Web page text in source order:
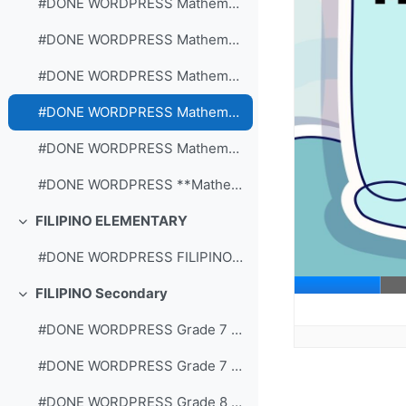
#DONE WORDPRESS Mathematics Grade 3 Quarter 2: Week 6
#DONE WORDPRESS Mathematics Grade 3 Quarter 2: Week 7
#DONE WORDPRESS Mathematics Grade 3 Quarter 2: Week 8
#DONE WORDPRESS Mathematics Grade 2 Quarter 2: Week 7
#DONE WORDPRESS Mathematics Grade 2 Quarter 2: Week 8
#DONE WORDPRESS **Mathematics Grade 2 Quarter 2: Week 6
Collapse
FILIPINO ELEMENTARY
#DONE WORDPRESS FILIPINO 2-Q2-W1
Collapse
FILIPINO Secondary
#DONE WORDPRESS Grade 7 WS Quarter 2 Aralin 1 Lingo 1
#DONE WORDPRESS Grade 7 WS Quarter 2 Aralin 1 Lingo 2
#DONE WORDPRESS Grade 8 WS Quarter 2 Aralin 1 Lingo 1